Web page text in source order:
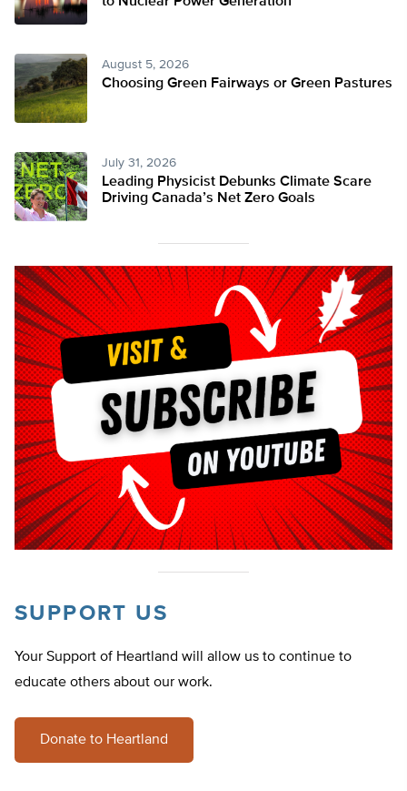
August 5, 2026
Choosing Green Fairways or Green Pastures
July 31, 2026
Leading Physicist Debunks Climate Scare
Driving Canada’s Net Zero Goals
SUPPORT US
Your Support of Heartland will allow us to continue to
educate others about our work.
Donate to Heartland